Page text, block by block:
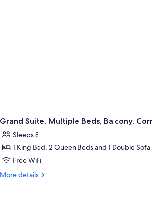
Grand Suite, Multiple Beds, Balcony,
Sleeps 8
1 King Bed, 2 Queen Beds and 1 Double Sofa
Free WiFi
More details
More